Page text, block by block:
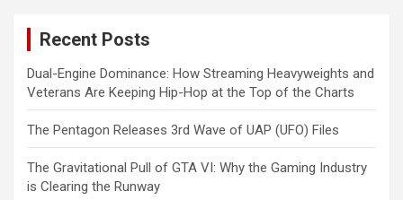
Recent Posts
Dual-Engine Dominance: How Streaming Heavyweights and
Veterans Are Keeping Hip-Hop at the Top of the Charts
The Pentagon Releases 3rd Wave of UAP (UFO) Files
The Gravitational Pull of GTA VI: Why the Gaming Industry
is Clearing the Runway